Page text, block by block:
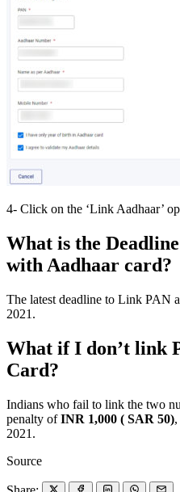
4- Click on the ‘Link Aadhaar’
What is the
with Aadhaar card?
The latest deadline to Link PAN
2021.
What if I don’t link
Card?
Indians who fail to link the two
penalty ofINR 1,000 ( SAR 50)
2021.
Source